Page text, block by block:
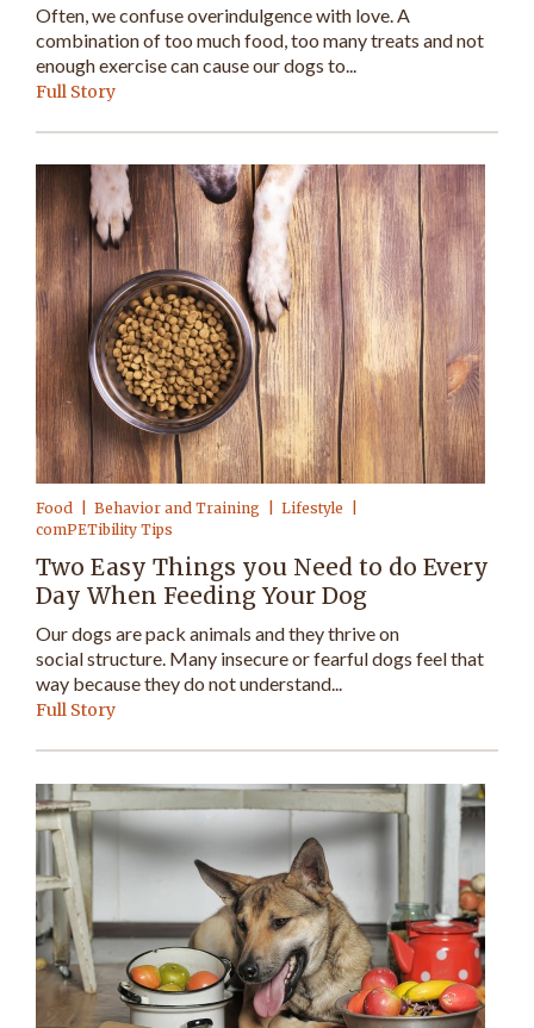
Often, we confuse overindulgence with love. A
combination of too much food, too many treats and not
enough exercise can cause our dogs to...
Full Story
Food Behavior and Training
Lifestyle
comPETibility Tips
Two Easy Things you Need to do Every
Day When Feeding Your Dog
Our dogs are pack animals and they thrive on
social structure. Many insecure or fearful dogs feel that
way because they do not understand...
Full Story